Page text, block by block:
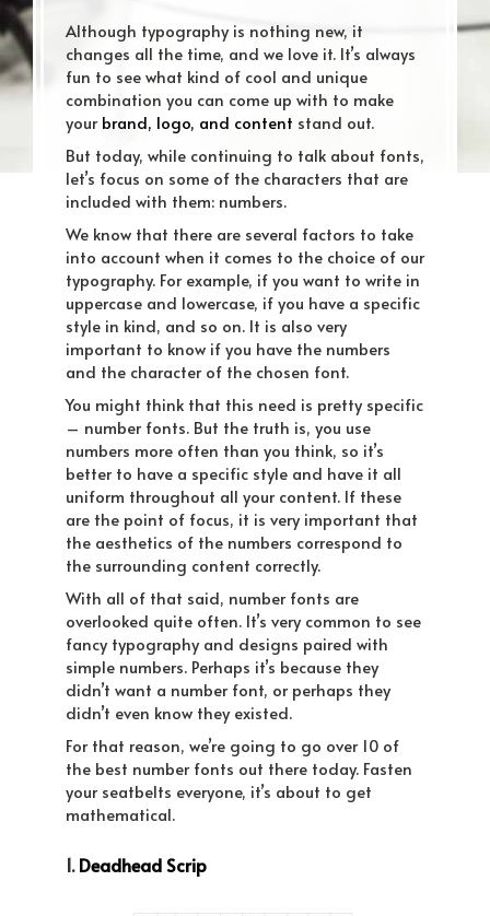
Although typography is nothing new, it
changes all the time, and we love it. It’s always
fun to see what kind of cool and unique
combination you can come up with to make
your brand, logo, and content stand out.
But today, while continuing to talk about fonts,
let’s focus on some of the characters that are
included with them: numbers.
We know that there are several factors to take
into account when it comes to the choice of our
typography. For example, if you want to write in
uppercase and lowercase, if you have a specific
style in kind, and so on. It is also very
important to know if you have the numbers
and the character of the chosen font.
You might think that this need is pretty specific
– number fonts. But the truth is, you use
numbers more often than you think, so it’s
better to have a specific style and have it all
uniform throughout all your content. If these
are the point of focus, it is very important that
the aesthetics of the numbers correspond to
the surrounding content correctly.
With all of that said, number fonts are
overlooked quite often. It’s very common to see
fancy typography and designs paired with
simple numbers. Perhaps it’s because they
didn’t want a number font, or perhaps they
didn’t even know they existed.
For that reason, we’re going to go over 10 of
the best number fonts out there today. Fasten
your seatbelts everyone, it’s about to get
mathematical.
1.Deadhead Scrip